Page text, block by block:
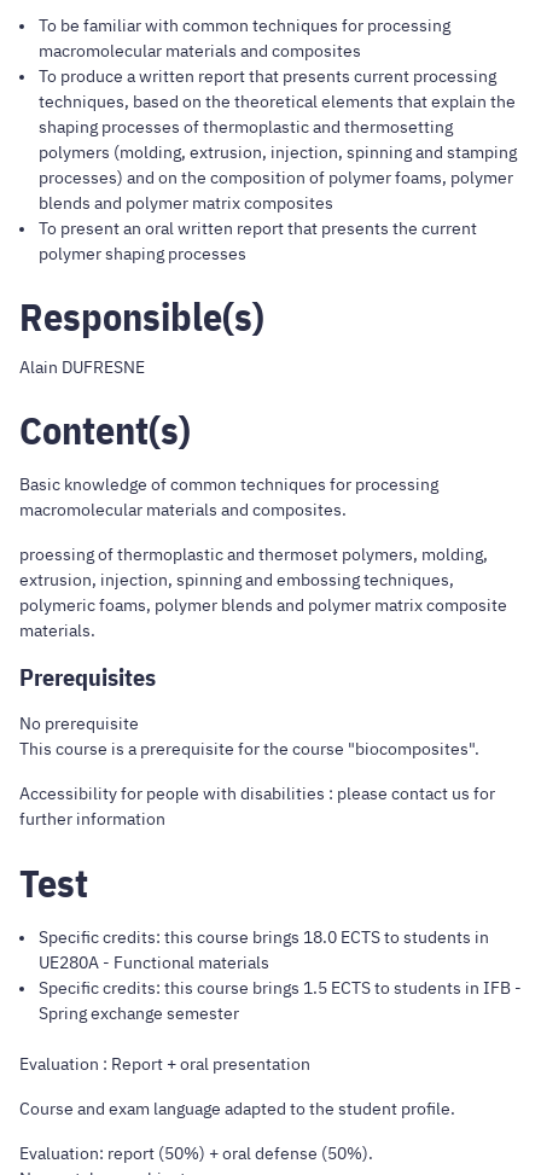
To be familiar with common techniques for processing
macromolecular materials and composites
To produce a written report that presents current processing
techniques, based on the theoretical elements that explain the
shaping processes of thermoplastic and thermosetting
polymers (molding, extrusion, injection, spinning and stamping
processes) and on the composition of polymer foams, polymer
blends and polymer matrix composites
To present an oral written report that presents the current
polymer shaping processes
Responsible(s)
Alain DUFRESNE
Content(s)
Basic knowledge of common techniques for processing
macromolecular materials and composites.
proessing of thermoplastic and thermoset polymers, molding,
extrusion, injection, spinning and embossing techniques,
polymeric foams, polymer blends and polymer matrix composite
materials.
Prerequisites
No prerequisite
This course is a prerequisite for the course "biocomposites".
Accessibility for people with disabilities : please contact us for
further information
Test
Specific credits: this course brings 18.0 ECTS to students in
UE280A - Functional materials
Specific credits: this course brings 1.5 ECTS to students in IFB -
Spring exchange semester
Evaluation : Report + oral presentation
Course and exam language adapted to the student profile.
Evaluation: report (50%) + oral defense (50%).